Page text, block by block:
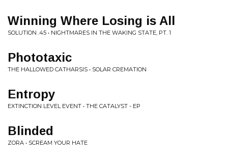
Winning Where Losing is All
SOLUTION .45 • NIGHTMARES IN THE WAKING STATE, PT. 1
Phototaxic
THE HALLOWED CATHARSIS • SOLAR CREMATION
Entropy
EXTINCTION LEVEL EVENT • THE CATALYST - EP
Blinded
ZORA • SCREAM YOUR HATE